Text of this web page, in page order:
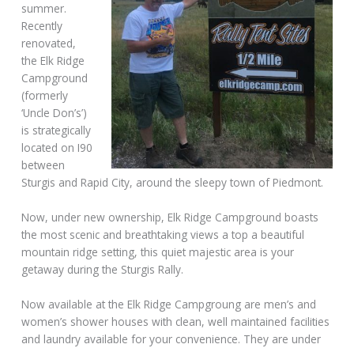
summer.
Recently
renovated,
the Elk Ridge
Campground
(formerly
‘Uncle Don’s’)
is strategically
located on I90
between
Sturgis and Rapid City, around the sleepy town of Piedmont.
Now, under new ownership, Elk Ridge Campground boasts
the most scenic and breathtaking views a top a beautiful
mountain ridge setting, this quiet majestic area is your
getaway during the Sturgis Rally.
Now available at the Elk Ridge Campgroung are men’s and
women’s shower houses with clean, well maintained facilities
and laundry available for your convenience. They are under